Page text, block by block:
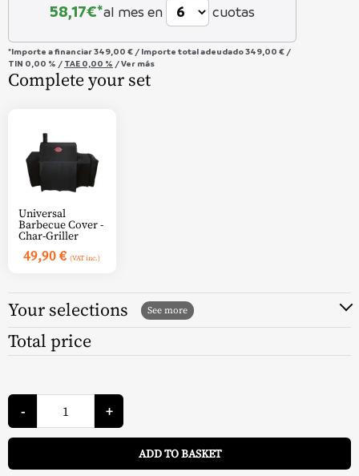
58,17€*al mes en cuotas
*Importe a financiar349,00 € / Importe total adeudado349,00 € /
TIN 0,00 % / TAE 0,00 % /Ver más
Complete your set
Universal
Barbecue Cover -
Char-Griller
49,90€ (VAT inc.)
Your selections
Total price
-
Char-
Griller
Charcoal
Barbecue
Smoking
-
+
ADD TO BASKET